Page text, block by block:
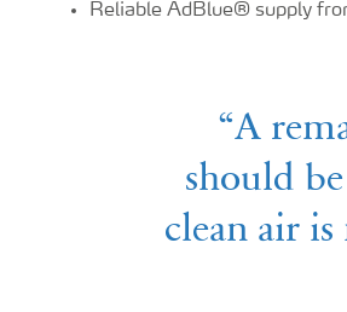
Reliable AdBlue® supply
“A
should
clean air